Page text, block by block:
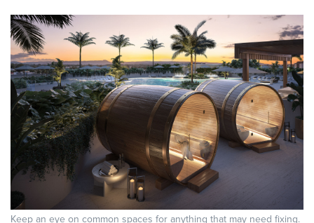
Keep an eye on common spaces for anything that may need fixing.